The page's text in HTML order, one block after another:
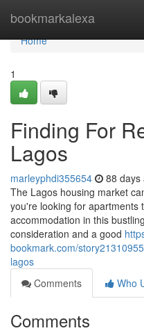
bookmarkalexa
Home
Home
1
Finding For
Lagos
marleyphdi355654 88 days
The Lagos housing market
you're looking for apartments
accommodation in this
consideration and a good
bookmark.com/
lagos
Comments
Who
Comments